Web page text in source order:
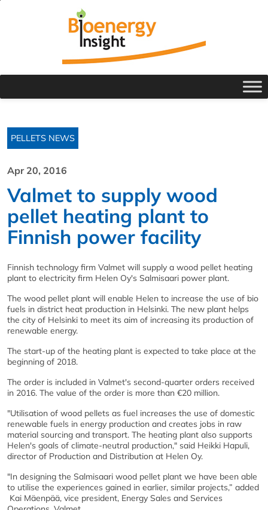
PELLETS NEWS
Apr 20, 2016
Valmet to supply wood
pellet heating plant to
Finnish power facility
Finnish technology firm Valmet will supply a wood pellet heating
plant to electricity firm Helen Oy's Salmisaari power plant.
The wood pellet plant will enable Helen to increase the use of bio
fuels in district heat production in Helsinki. The new plant helps
the city of Helsinki to meet its aim of increasing its production of
renewable energy.
The start-up of the heating plant is expected to take place at the
beginning of 2018.
The order is included in Valmet's second-quarter orders received
in 2016. The value of the order is more than €20 million.
"Utilisation of wood pellets as fuel increases the use of domestic
renewable fuels in energy production and creates jobs in raw
material sourcing and transport. The heating plant also supports
Helen's goals of climate-neutral production," said Heikki Hapuli,
director of Production and Distribution at Helen Oy.
"In designing the Salmisaari wood pellet plant we have been able
to utilise the experiences gained in earlier, similar projects,” added
Kai Mäenpää, vice president, Energy Sales and Services